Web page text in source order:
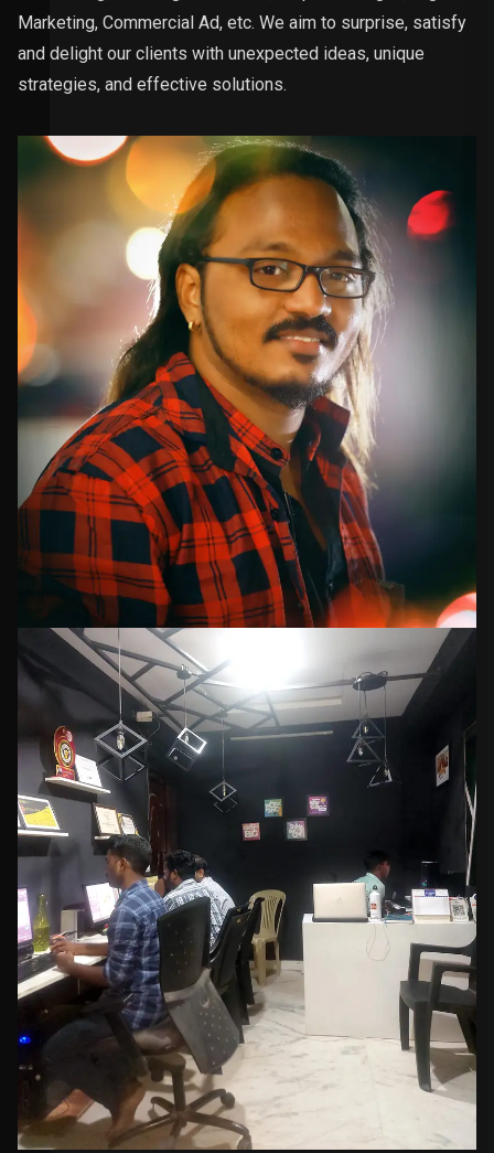
Marketing, Commercial Ad, etc. We aim to surprise, satisfy
and delight our clients with unexpected ideas, unique
strategies, and effective solutions.